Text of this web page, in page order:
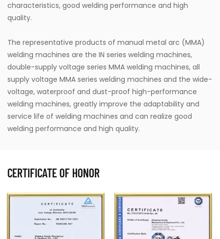
characteristics, good welding performance and high
quality.
The representative products of manual metal arc (MMA)
welding machines are the IN series welding machines,
double-supply voltage series MMA welding machines, all
supply voltage MMA series welding machines and the wide-
voltage, waterproof and dust-proof high-performance
welding machines, greatly improve the adaptability and
service life of welding machines and can realize good
welding performance and high quality.
CERTIFICATE OF HONOR